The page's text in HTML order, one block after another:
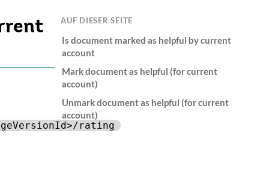
rating
AUF DIESER SEITE
Is document marked as helpful by current
account
Mark document as helpful (for current
account)
Unmark document as helpful (for current
account)